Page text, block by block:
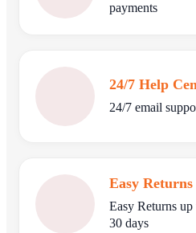
payments
24/7 Help
24/7 email
Easy Returns
Easy Returns up
30 days